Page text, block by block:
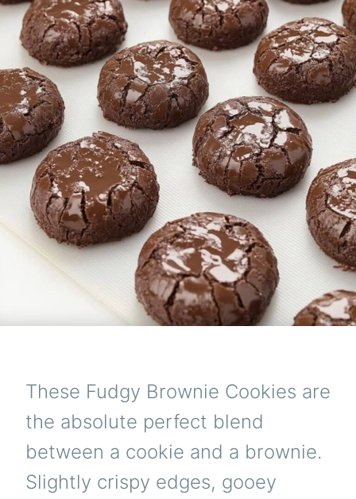
These Fudgy Brownie Cookies are
the absolute perfect blend
between a cookie and a brownie.
Slightly crispy edges, gooey